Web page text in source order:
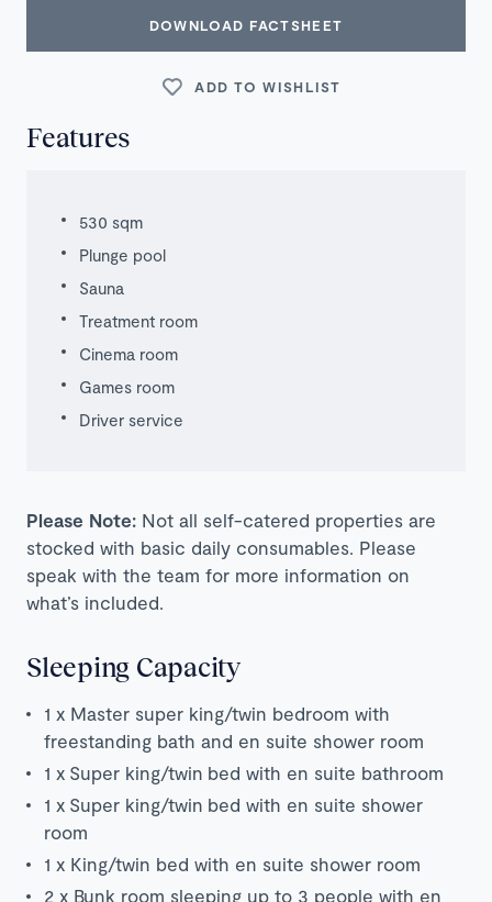
DOWNLOAD FACTSHEET
ADD TO WISHLIST
Features
530 sqm
Plunge pool
Sauna
Treatment room
Cinema room
Games room
Driver service
Please Note: Not all self-catered properties are
stocked with basic daily consumables. Please
speak with the team for more information on
what’s included.
Sleeping Capacity
1 x Master super king/twin bedroom with
freestanding bath and en suite shower room
1 x Super king/twin bed with en suite bathroom
1 x Super king/twin bed with en suite shower
room
1 x King/twin bed with en suite shower room
2 x Bunk room sleeping up to 3 people with en